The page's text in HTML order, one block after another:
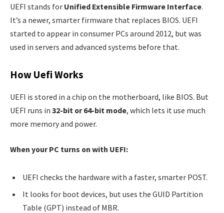
UEFI stands for Unified Extensible Firmware Interface.
It’s a newer, smarter firmware that replaces BIOS. UEFI
started to appear in consumer PCs around 2012, but was
used in servers and advanced systems before that.
How Uefi Works
UEFI is stored in a chip on the motherboard, like BIOS. But
UEFI runs in 32-bit or 64-bit mode, which lets it use much
more memory and power.
When your PC turns on with UEFI:
UEFI checks the hardware with a faster, smarter POST.
It looks for boot devices, but uses the GUID Partition
Table (GPT) instead of MBR.